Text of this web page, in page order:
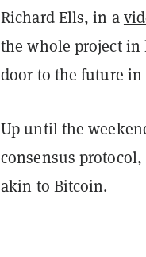
Richard Ells, in a
the whole project in
door to the future
Up until the
consensus
akin to Bitcoin.